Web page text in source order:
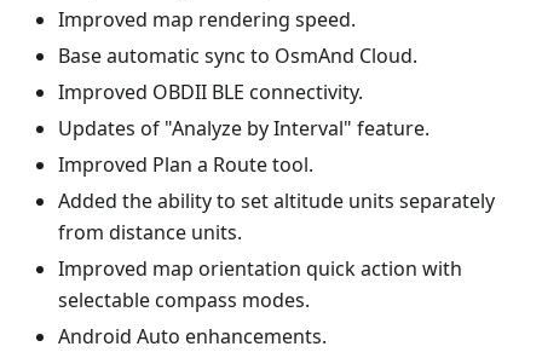
Improved map rendering speed.
Base automatic sync to OsmAnd Cloud.
Improved OBDII BLE connectivity.
Updates of "Analyze by Interval" feature.
Improved Plan a Route tool.
Added the ability to set altitude units separately
from distance units.
Improved map orientation quick action with
selectable compass modes.
Android Auto enhancements.